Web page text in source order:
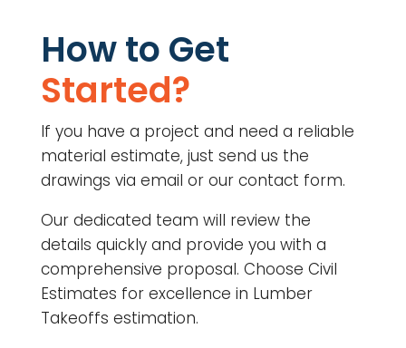
How to Get
Started?
If you have a project and need a reliable
material estimate, just send us the
drawings via email or our contact form.
Our dedicated team will review the
details quickly and provide you with a
comprehensive proposal. Choose Civil
Estimates for excellence in Lumber
Takeoffs estimation.